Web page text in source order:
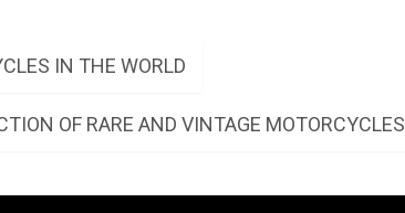
IN THE WORLD
OF RARE AND VINTAGE MOTORCYCLES